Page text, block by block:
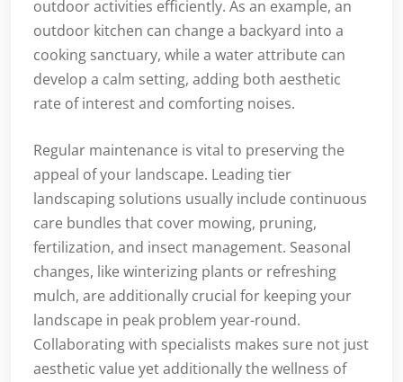
outdoor activities efficiently. As an example, an
outdoor kitchen can change a backyard into a
cooking sanctuary, while a water attribute can
develop a calm setting, adding both aesthetic
rate of interest and comforting noises.
Regular maintenance is vital to preserving the
appeal of your landscape. Leading tier
landscaping solutions usually include continuous
care bundles that cover mowing, pruning,
fertilization, and insect management. Seasonal
changes, like winterizing plants or refreshing
mulch, are additionally crucial for keeping your
landscape in peak problem year-round.
Collaborating with specialists makes sure not just
aesthetic value yet additionally the wellness of